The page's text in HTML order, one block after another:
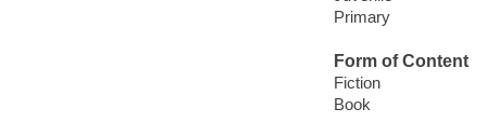
Primary
Form of Content
Fiction
Book